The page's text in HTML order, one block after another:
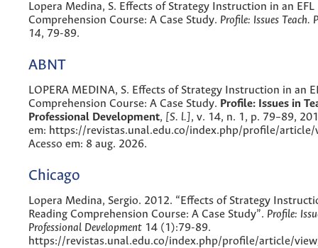
Lopera Medina, S. Effects of Strategy Instruction in an EFL
Comprehension Course: A Case Study. Profile: Issues Teach.
14, 79-89.
ABNT
LOPERA MEDINA, S. Effects of Strategy Instruction in an
Comprehension Course: A Case Study. Profile: Issues in
Professional Development, [S. l.], v. 14, n. 1, p. 79–89,
em: https://revistas.unal.edu.co/index.php/profile/
Acesso em: 8 aug. 2026.
Chicago
Lopera Medina, Sergio. 2012. “Effects of Strategy
Reading Comprehension Course: A Case Study”. Profile:
Professional Development 14 (1):79-89.
https://revistas.unal.edu.co/index.php/profile/article/